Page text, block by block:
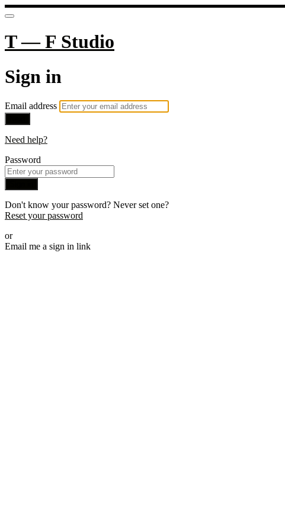
T — F Studio
Sign in
Email address
Need help?
Password
Don't know your password? Never set one?
Reset your password
or
Email me a sign in link